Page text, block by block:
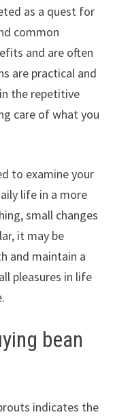
as a quest for
common
and are often
are practical and
the repetitive
care of what you
to examine your
life in a more
small changes
it may be
and maintain a
pleasures in life
bean
indicates the